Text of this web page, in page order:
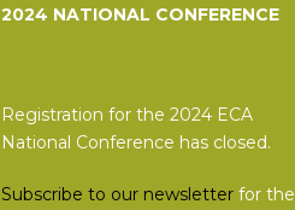
2024 NATIONAL CONFERENCE
Registration for the 2024 ECA
National Conference has closed.
Subscribe to our newsletter for the